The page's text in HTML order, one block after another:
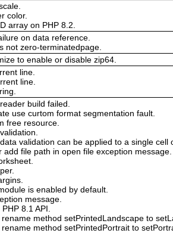
color.
array on PHP 8.2.
on data reference.
not zero-terminatedpage.
to enable or disable zip64.
line.
line.
build failed.
use curtom format segmentation fault.
free resource.
validation can be applied to a single cell
add file path in open file exception message.
is enabled by default.
message.
8.1 API.
method setPrintedLandscape to
method setPrintedPortrait to